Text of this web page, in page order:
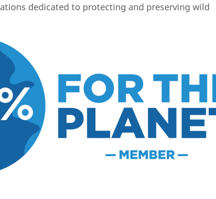
dedicated to protecting and preserving wild